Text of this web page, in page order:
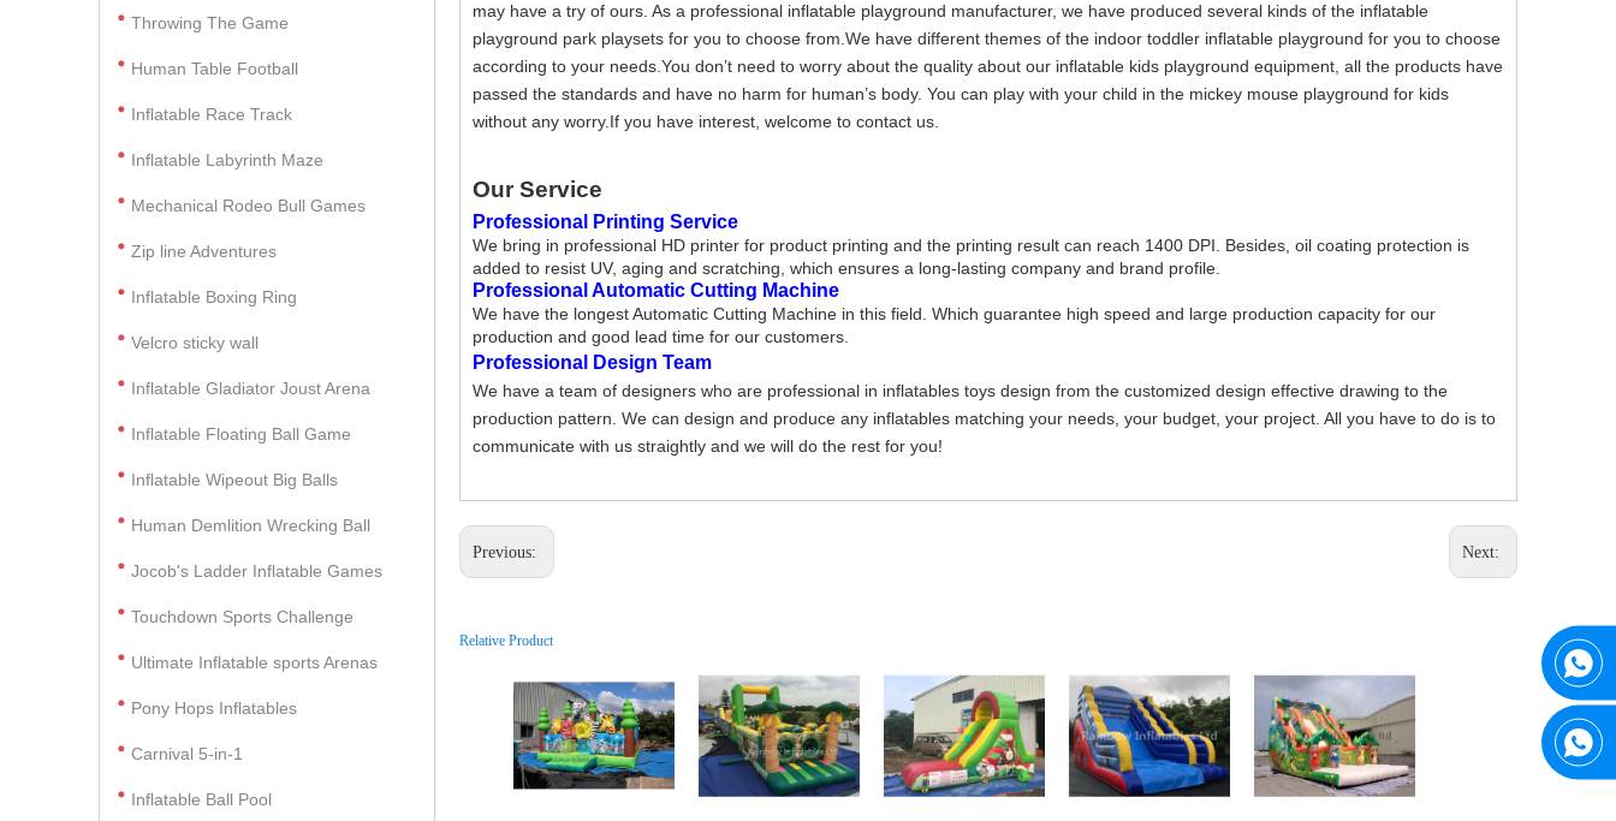
Throwing The Game
Human Table Football
Inflatable Race Track
Inflatable Labyrinth Maze
Mechanical Rodeo Bull Games
Zip line Adventures
Inflatable Boxing Ring
Velcro sticky wall
Inflatable Gladiator Joust Arena
Inflatable Floating Ball Game
Inflatable Wipeout Big Balls
Human Demlition Wrecking Ball
Jocob's Ladder Inflatable Games
Touchdown Sports Challenge
Ultimate Inflatable sports Arenas
Pony Hops Inflatables
Carnival 5-in-1
Inflatable Ball Pool
may have a try of ours. As a professional inflatable playground manufacturer, we have produced several kinds of the inflatable
playground park playsets for you to choose from.We have different themes of the indoor toddler inflatable playground for you to choose
according to your needs.You don’t need to worry about the quality about our inflatable kids playground equipment, all the products have
passed the standards and have no harm for human’s body. You can play with your child in the mickey mouse playground for kids
without any worry.If you have interest, welcome to contact us.
Our Service
Professional Printing Service
We bring in professional HD printer for product printing and the printing result can reach 1400 DPI. Besides, oil coating protection is
added to resist UV, aging and scratching, which ensures a long-lasting company and brand profile.
Professional Automatic Cutting Machine
We have the longest Automatic Cutting Machine in this field. Which guarantee high speed and large production capacity for our
production and good lead time for our customers.
Professional Design Team
We have a team of designers who are professional in inflatables toys design from the customized design effective drawing to the
production pattern. We can design and produce any inflatables matching your needs, your budget, your project. All you have to do is to
communicate with us straightly and we will do the rest for you!
Previous: Next:
Relative Product